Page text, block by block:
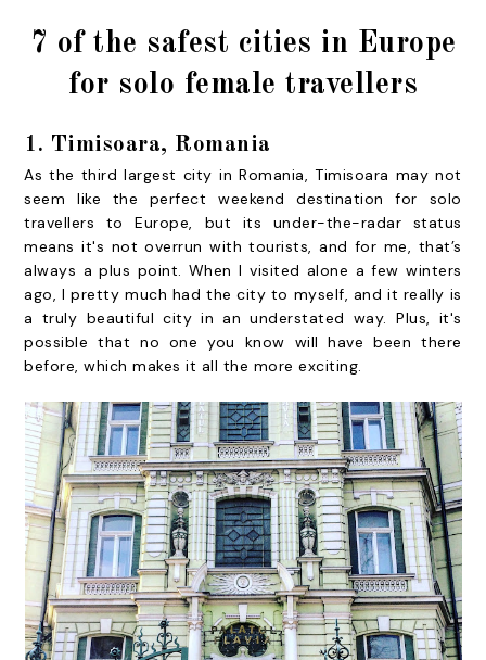
7 of the safest cities in Europe
for solo female travellers
1. Timisoara, Romania
As the third largest city in Romania, Timisoara may not
seem like the perfect weekend destination for solo
travellers to Europe, but its under-the-radar status
means it's not overrun with tourists, and for me, that’s
always a plus point. When I visited alone a few winters
ago, I pretty much had the city to myself, and it really is
a truly beautiful city in an understated way. Plus, it's
possible that no one you know will have been there
before, which makes it all the more exciting.